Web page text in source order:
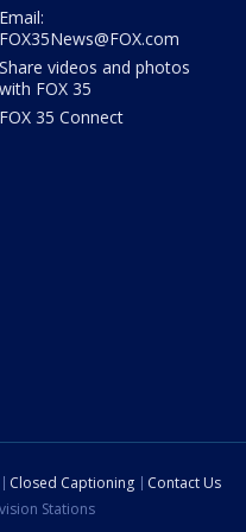
Email:
FOX35News@FOX.com
Share videos and photos
with FOX 35
FOX 35 Connect
Closed Captioning
Contact Us
Stations